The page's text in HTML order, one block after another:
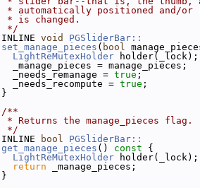
* automatically positioned and/
* is changed.
*/
INLINE void
PGSliderBar::
set_manage_pieces ( bool
LightReMutexHolder holder(_lock);
_manage_pieces = manage_pieces;
_needs_remanage = true ;
_needs_recompute = true ;
}
/**
* Returns the manage_pieces flag.
*/
INLINE bool
PGSliderBar::
get_manage_pieces () const {
LightReMutexHolder holder(_lock);
return _manage_pieces;
}